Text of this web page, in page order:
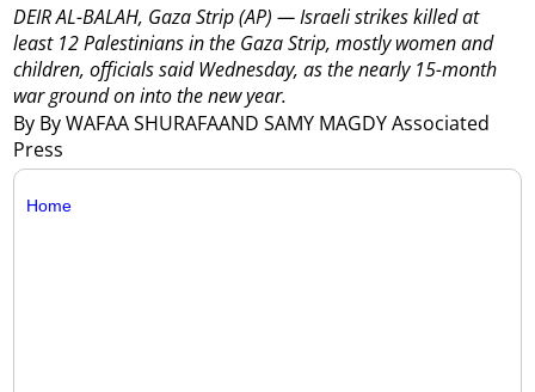
By By WAFAA SHURAFAAND SAMY MAGDY Associated
Press
DEIR AL-BALAH, Gaza Strip (AP) — Israeli strikes killed at
least 12 Palestinians in the Gaza Strip, mostly women and
children, officials said Wednesday, as the nearly 15-month
war ground on into the new year.
Home